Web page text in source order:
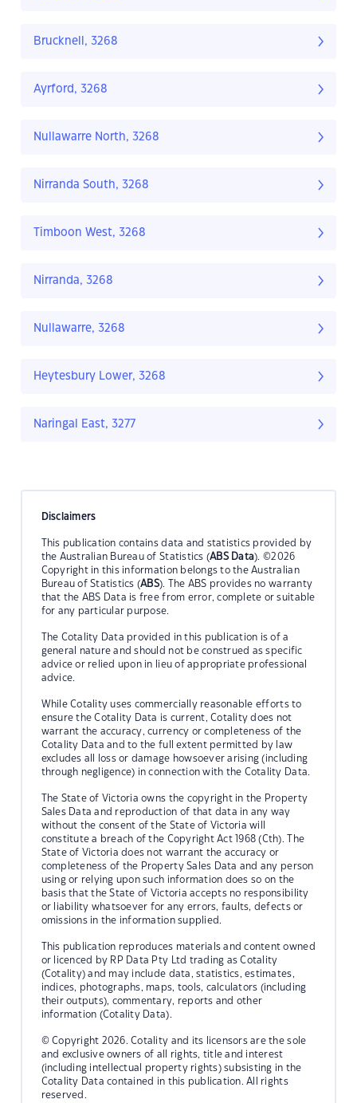
Brucknell, 3268
Ayrford, 3268
Nullawarre North, 3268
Nirranda South, 3268
Timboon West, 3268
Nirranda, 3268
Nullawarre, 3268
Heytesbury Lower, 3268
Naringal East, 3277
Disclaimers
This publication contains data and statistics provided by
the Australian Bureau of Statistics (ABS Data). ©2026
Copyright in this information belongs to the Australian
Bureau of Statistics (ABS). The ABS provides no warranty
that the ABS Data is free from error, complete or suitable
for any particular purpose.
The Cotality Data provided in this publication is of a
general nature and should not be construed as specific
advice or relied upon in lieu of appropriate professional
advice.
While Cotality uses commercially reasonable efforts to
ensure the Cotality Data is current, Cotality does not
warrant the accuracy, currency or completeness of the
Cotality Data and to the full extent permitted by law
excludes all loss or damage howsoever arising (including
through negligence) in connection with the Cotality Data.
The State of Victoria owns the copyright in the Property
Sales Data and reproduction of that data in any way
without the consent of the State of Victoria will
constitute a breach of the Copyright Act 1968 (Cth). The
State of Victoria does not warrant the accuracy or
completeness of the Property Sales Data and any person
using or relying upon such information does so on the
basis that the State of Victoria accepts no responsibility
or liability whatsoever for any errors, faults, defects or
omissions in the information supplied.
This publication reproduces materials and content owned
or licenced by RP Data Pty Ltd trading as Cotality
(Cotality) and may include data, statistics, estimates,
indices, photographs, maps, tools, calculators (including
their outputs), commentary, reports and other
information (Cotality Data).
© Copyright 2026. Cotality and its licensors are the sole
and exclusive owners of all rights, title and interest
(including intellectual property rights) subsisting in the
Cotality Data contained in this publication. All rights
reserved.